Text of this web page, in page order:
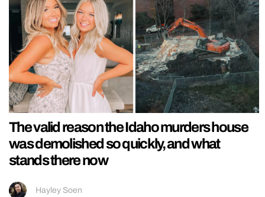
The valid reason the Idaho murders house
was demolished so quickly, and what
stands there now
Hayley Soen